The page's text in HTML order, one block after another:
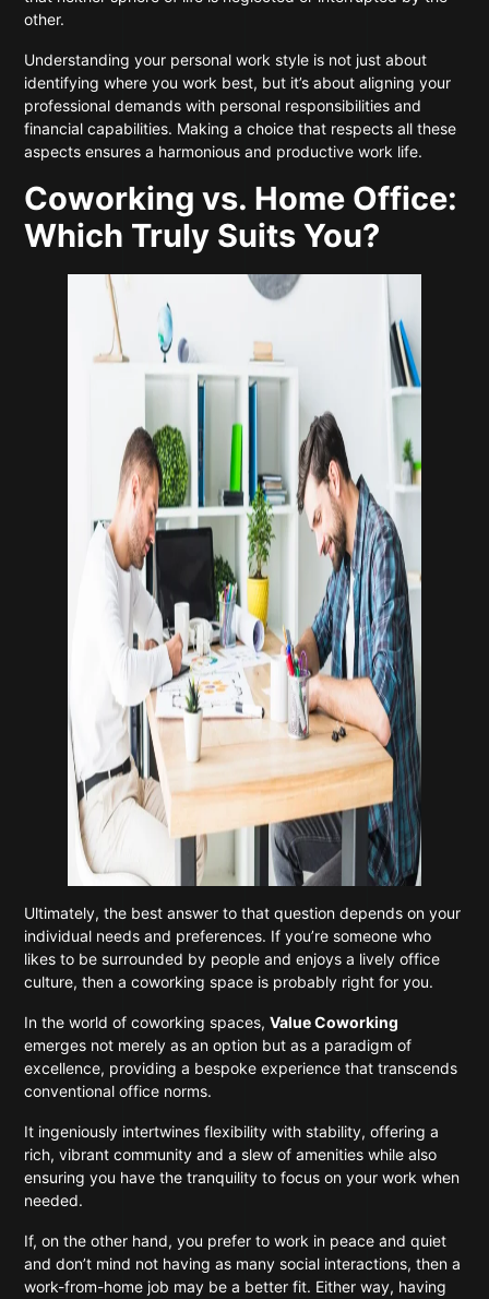
other.
Understanding your personal work style is not just about
identifying where you work best, but it’s about aligning your
professional demands with personal responsibilities and
financial capabilities. Making a choice that respects all these
aspects ensures a harmonious and productive work life.
Coworking vs. Home Office:
Which Truly Suits You?
Ultimately, the best answer to that question depends on your
individual needs and preferences. If you’re someone who
likes to be surrounded by people and enjoys a lively office
culture, then a coworking space is probably right for you.
In the world of coworking spaces,Value Coworking
emerges not merely as an option but as a paradigm of
excellence, providing a bespoke experience that transcends
conventional office norms.
It ingeniously intertwines flexibility with stability, offering a
rich, vibrant community and a slew of amenities while also
ensuring you have the tranquility to focus on your work when
needed.
If, on the other hand, you prefer to work in peace and quiet
and don’t mind not having as many social interactions, then a
work-from-home job may be a better fit. Either way, having